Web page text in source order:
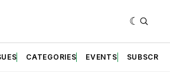
CATEGORIES EVENTS SUBSCRIBE